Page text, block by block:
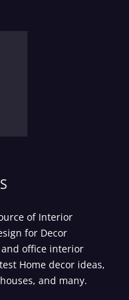
of Interior
for Decor
office interior
Home decor ideas,
and many.